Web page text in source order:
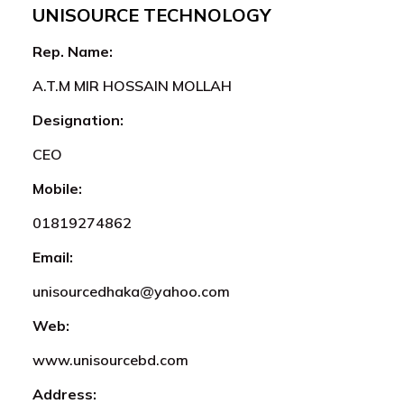
UNISOURCE TECHNOLOGY
Rep. Name:
A.T.M MIR HOSSAIN MOLLAH
Designation:
CEO
Mobile:
01819274862
Email:
unisourcedhaka@yahoo.com
Web:
www.unisourcebd.com
Address: